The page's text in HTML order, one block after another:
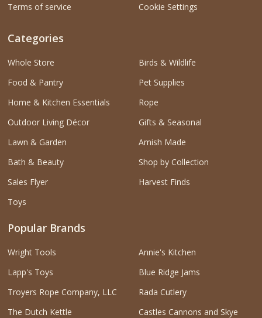
Terms of service
Cookie Settings
Categories
Whole Store
Food & Pantry
Home & Kitchen Essentials
Outdoor Living Décor
Lawn & Garden
Bath & Beauty
Sales Flyer
Toys
Birds & Wildlife
Pet Supplies
Rope
Gifts & Seasonal
Amish Made
Shop by Collection
Harvest Finds
Popular Brands
Wright Tools
Lapp's Toys
Troyers Rope Company, LLC
The Dutch Kettle
Annie's Kitchen
Blue Ridge Jams
Rada Cutlery
Castles Cannons and Skye